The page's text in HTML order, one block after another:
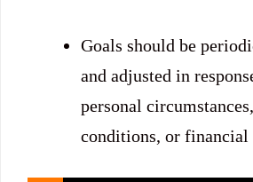
Goals should be
and adjusted in
personal
conditions, or financial